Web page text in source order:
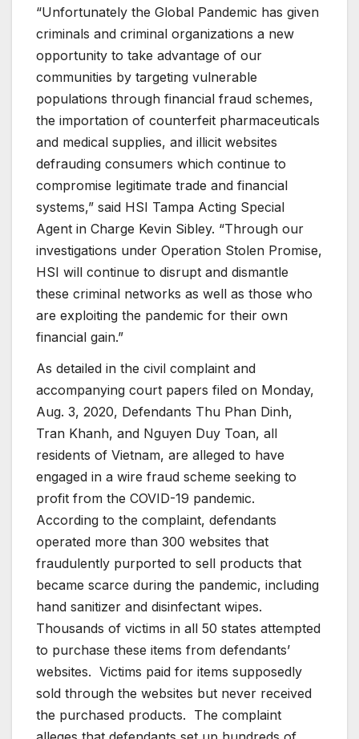
“Unfortunately the Global Pandemic has given
criminals and criminal organizations a new
opportunity to take advantage of our
communities by targeting vulnerable
populations through financial fraud schemes,
the importation of counterfeit pharmaceuticals
and medical supplies, and illicit websites
defrauding consumers which continue to
compromise legitimate trade and financial
systems,” said HSI Tampa Acting Special
Agent in Charge Kevin Sibley. “Through our
investigations under Operation Stolen Promise,
HSI will continue to disrupt and dismantle
these criminal networks as well as those who
are exploiting the pandemic for their own
financial gain.”
As detailed in the civil complaint and
accompanying court papers filed on Monday,
Aug. 3, 2020, Defendants Thu Phan Dinh,
Tran Khanh, and Nguyen Duy Toan, all
residents of Vietnam, are alleged to have
engaged in a wire fraud scheme seeking to
profit from the COVID-19 pandemic.
According to the complaint, defendants
operated more than 300 websites that
fraudulently purported to sell products that
became scarce during the pandemic, including
hand sanitizer and disinfectant wipes.
Thousands of victims in all 50 states attempted
to purchase these items from defendants’
websites. Victims paid for items supposedly
sold through the websites but never received
the purchased products. The complaint